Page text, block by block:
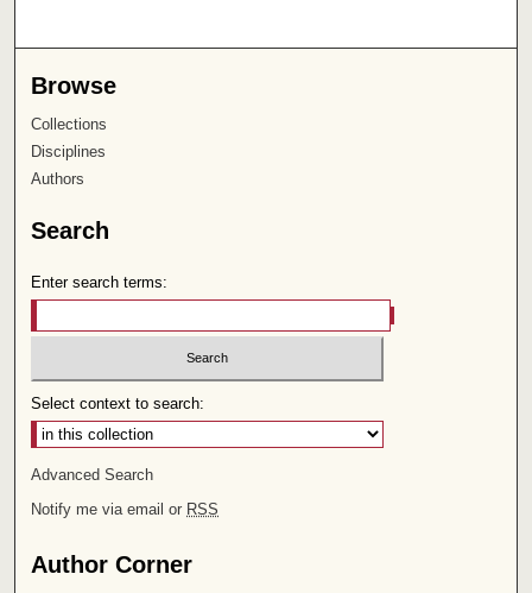
Browse
Collections
Disciplines
Authors
Search
Enter search terms:
Select context to search:
Advanced Search
Notify me via email or RSS
Author Corner